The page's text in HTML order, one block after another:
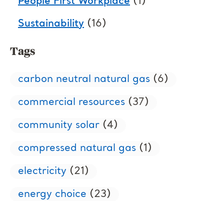
Sustainability (16)
Tags
carbon neutral natural gas (6)
commercial resources (37)
community solar (4)
compressed natural gas (1)
electricity (21)
energy choice (23)